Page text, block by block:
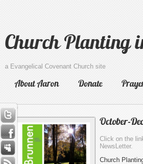
Church Planting
a Evangelical Covenant Church site
About Aaron Donate
October-
Click on the
NewsLetter.
Church